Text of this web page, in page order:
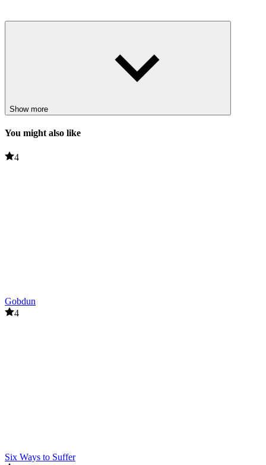
Show more
You might also like
4
Gobdun
4
Six Ways to Suffer